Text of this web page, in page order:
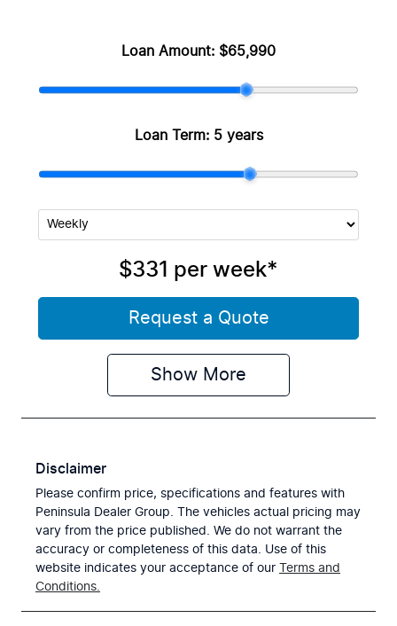
Loan Amount: $65,990
Loan Term: 5 years
$331 per week*
Request a Quote
Show More
Disclaimer
Please confirm price, specifications and features with
Peninsula Dealer Group. The vehicles actual pricing may
vary from the price published. We do not warrant the
accuracy or completeness of this data. Use of this
website indicates your acceptance of our Terms and
Conditions.